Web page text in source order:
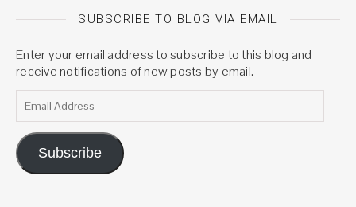
SUBSCRIBE TO BLOG VIA EMAIL
Enter your email address to subscribe to this blog and
receive notifications of new posts by email.
Subscribe